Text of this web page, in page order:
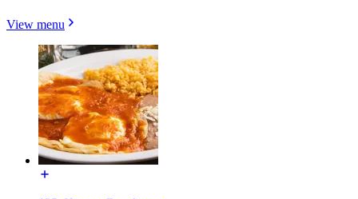
View menu